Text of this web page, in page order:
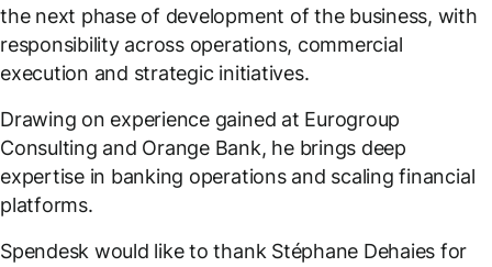
the next phase of development of the business, with
responsibility across operations, commercial
execution and strategic initiatives.
Drawing on experience gained at Eurogroup
Consulting and Orange Bank, he brings deep
expertise in banking operations and scaling financial
platforms.
Spendesk would like to thank Stéphane Dehaies for